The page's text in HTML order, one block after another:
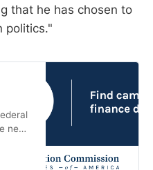
that he has chosen to
politics."
new